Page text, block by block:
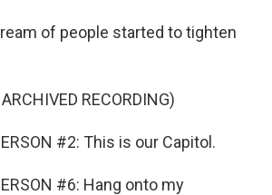
of people started to tighten
RECORDING)
#2: This is our Capitol.
#6: Hang onto my